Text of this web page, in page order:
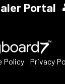
Portal
Policy
Privacy